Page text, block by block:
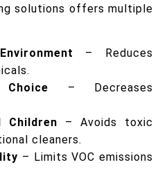
solutions offers multiple
– Reduces
– Decreases
– Avoids toxic
cleaners.
– Limits VOC emissions